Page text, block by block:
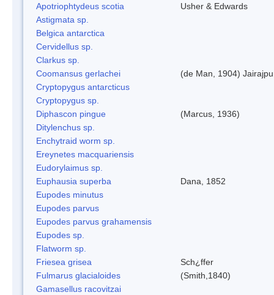
Apotriophtydeus scotia
Usher & Edwards
Astigmata sp.
Belgica antarctica
Cervidellus sp.
Clarkus sp.
Coomansus gerlachei
(de Man, 1904)
Cryptopygus antarcticus
Cryptopygus sp.
Diphascon pingue
(Marcus, 1936)
Ditylenchus sp.
Enchytraid worm sp.
Ereynetes macquariensis
Eudorylaimus sp.
Euphausia superba
Dana, 1852
Eupodes minutus
Eupodes parvus
Eupodes parvus grahamensis
Eupodes sp.
Flatworm sp.
Friesea grisea
Sch¿ffer
Fulmarus glacialoides
(Smith,1840)
Gamasellus racovitzai